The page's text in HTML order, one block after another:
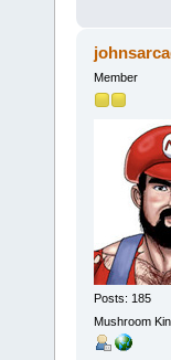
Member
Posts: 185
Mushroom